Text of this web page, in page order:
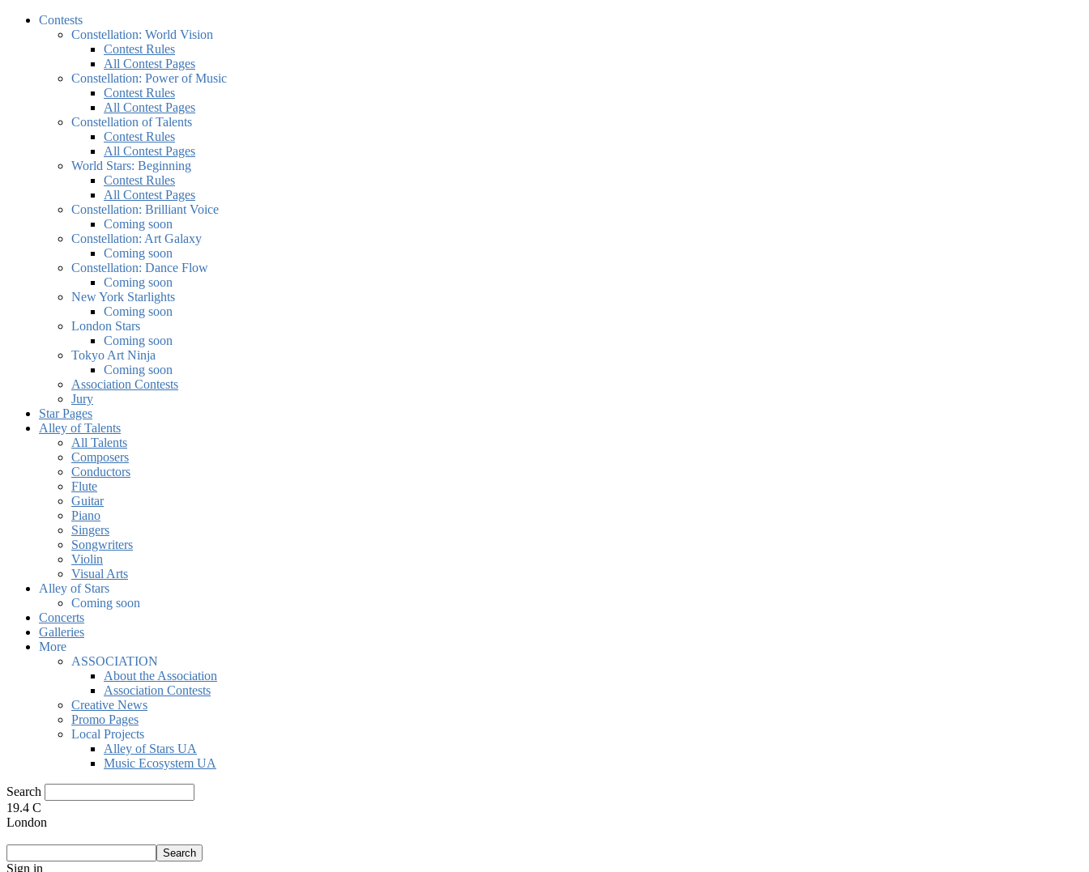
Contests
Constellation: World Vision
Contest Rules
All Contest Pages
Constellation: Power of Music
Contest Rules
All Contest Pages
Constellation of Talents
Contest Rules
All Contest Pages
World Stars: Beginning
Contest Rules
All Contest Pages
Constellation: Brilliant Voice
Coming soon
Constellation: Art Galaxy
Coming soon
Constellation: Dance Flow
Coming soon
New York Starlights
Coming soon
London Stars
Coming soon
Tokyo Art Ninja
Coming soon
Association Contests
Jury
Star Pages
Alley of Talents
All Talents
Composers
Conductors
Flute
Guitar
Piano
Singers
Songwriters
Violin
Visual Arts
Alley of Stars
Coming soon
Concerts
Galleries
More
ASSOCIATION
About the Association
Association Contests
Creative News
Promo Pages
Local Projects
Alley of Stars UA
Music Ecosystem UA
Search
19.4 C
London
Sign in